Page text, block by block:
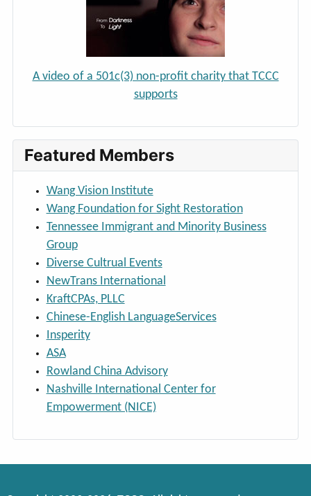
A video of a 501c(3) non-profit charity that TCCC
supports
Featured Members
Wang Vision Institute
Wang Foundation for Sight Restoration
Tennessee Immigrant and Minority Business
Group
Diverse Cultrual Events
NewTrans International
KraftCPAs, PLLC
Chinese-English LanguageServices
Insperity
ASA
Rowland China Advisory
Nashville International Center for
Empowerment (NICE)